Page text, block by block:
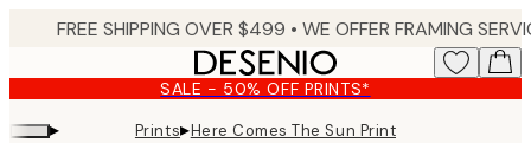
content.
SALE - 50% OFF PRINTS*
▸ Prints▸Here Comes The Sun Print